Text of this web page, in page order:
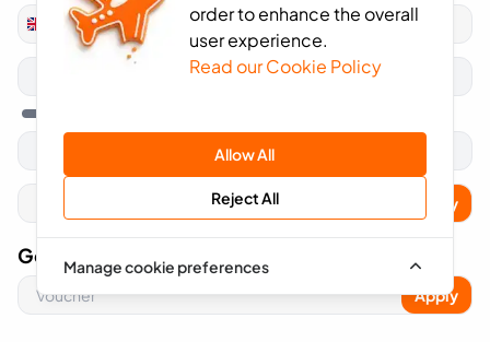
order to enhance the overall
user experience.
Read our Cookie Policy
Allow All
Reject All
Manage cookie preferences
United
Kingdom
+44
Apply
Got A Voucher Code?
Apply